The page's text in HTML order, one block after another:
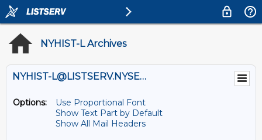
NYHIST-L Archives
NYHIST-L@LISTSERV.NYSED.GOV
Options:
Use Proportional Font
Show Text Part by Default
Show All Mail Headers